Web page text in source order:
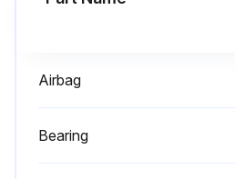
1 Month Maintenance
Airbag
Bearing